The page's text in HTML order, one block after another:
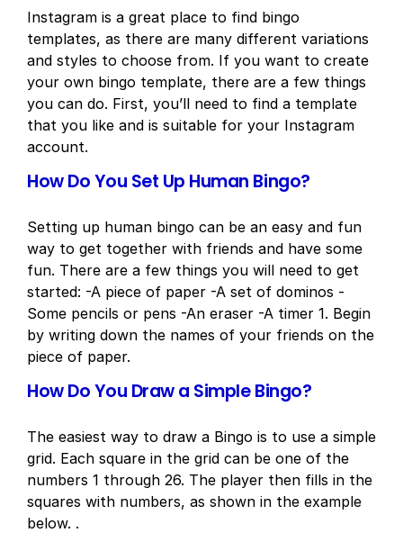
Instagram is a great place to find bingo
templates, as there are many different variations
and styles to choose from. If you want to create
your own bingo template, there are a few things
you can do. First, you’ll need to find a template
that you like and is suitable for your Instagram
account.
How Do You Set Up Human Bingo?
Setting up human bingo can be an easy and fun
way to get together with friends and have some
fun. There are a few things you will need to get
started: -A piece of paper -A set of dominos -
Some pencils or pens -An eraser -A timer 1. Begin
by writing down the names of your friends on the
piece of paper.
How Do You Draw a Simple Bingo?
The easiest way to draw a Bingo is to use a simple
grid. Each square in the grid can be one of the
numbers 1 through 26. The player then fills in the
squares with numbers, as shown in the example
below. .